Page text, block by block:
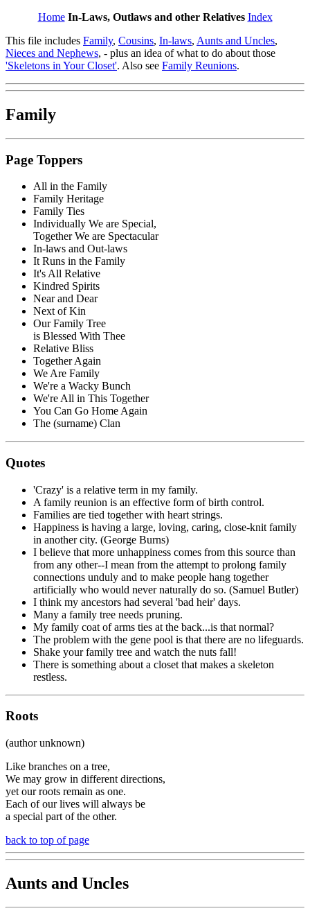
Home In-Laws, Outlaws and other Relatives Index
This file includes Family, Cousins, In-laws, Aunts and Uncles,
Nieces and Nephews, - plus an idea of what to do about those
'Skeletons in Your Closet'. Also see Family Reunions.
Family
Page Toppers
All in the Family
Family Heritage
Family Ties
Individually We are Special,
Together We are Spectacular
In-laws and Out-laws
It Runs in the Family
It's All Relative
Kindred Spirits
Near and Dear
Next of Kin
Our Family Tree
is Blessed With Thee
Relative Bliss
Together Again
We Are Family
We're a Wacky Bunch
We're All in This Together
You Can Go Home Again
The (surname) Clan
Quotes
'Crazy' is a relative term in my family.
A family reunion is an effective form of birth control.
Families are tied together with heart strings.
Happiness is having a large, loving, caring, close-knit family
in another city. (George Burns)
I believe that more unhappiness comes from this source than
from any other--I mean from the attempt to prolong family
connections unduly and to make people hang together
artificially who would never naturally do so. (Samuel Butler)
I think my ancestors had several 'bad heir' days.
Many a family tree needs pruning.
My family coat of arms ties at the back...is that normal?
The problem with the gene pool is that there are no lifeguards.
Shake your family tree and watch the nuts fall!
There is something about a closet that makes a skeleton
restless.
Roots
(author unknown)
Like branches on a tree,
We may grow in different directions,
yet our roots remain as one.
Each of our lives will always be
a special part of the other.
back to top of page
Aunts and Uncles